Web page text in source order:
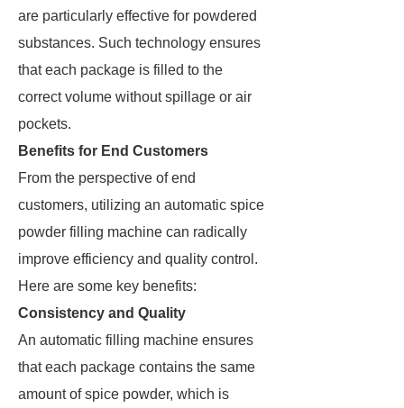
are particularly effective for powdered
substances. Such technology ensures
that each package is filled to the
correct volume without spillage or air
pockets.
Benefits for End Customers
From the perspective of end
customers, utilizing an automatic spice
powder filling machine can radically
improve efficiency and quality control.
Here are some key benefits:
Consistency and Quality
An automatic filling machine ensures
that each package contains the same
amount of spice powder, which is